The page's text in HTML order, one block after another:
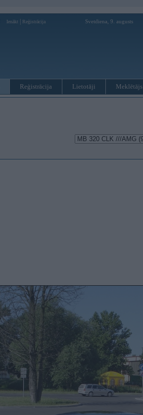
Ienākt Reģistrācija Svetdiena, 9. augusts
Reģistrācija Lietotāji Meklētājs